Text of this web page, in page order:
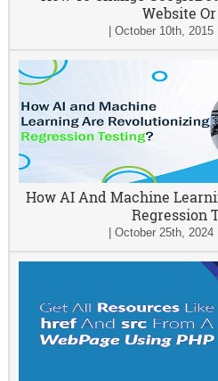
Website
|October 10th, 2015
How AI And Machine
Regression
|October 25th, 2024